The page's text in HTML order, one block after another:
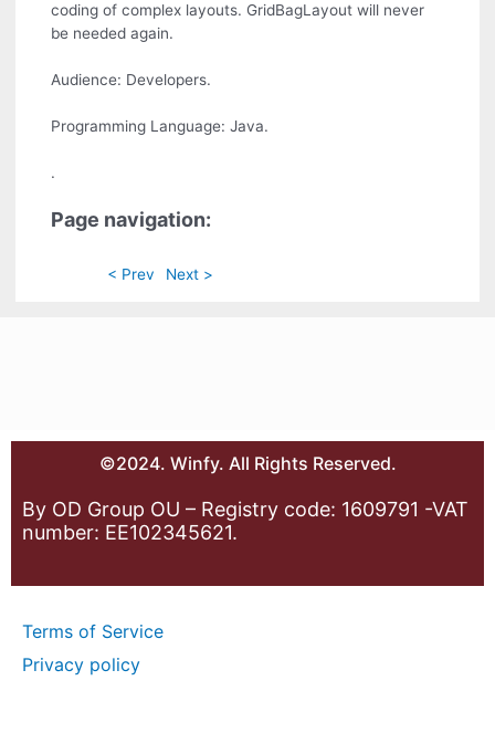
coding of complex layouts. GridBagLayout will never
be needed again.
Audience: Developers.
Programming Language: Java.
.
Page navigation:
< Prev Next >
©2024. Winfy. All Rights Reserved.
By OD Group OU – Registry code: 1609791 -VAT
number: EE102345621.
Terms of Service
Privacy policy